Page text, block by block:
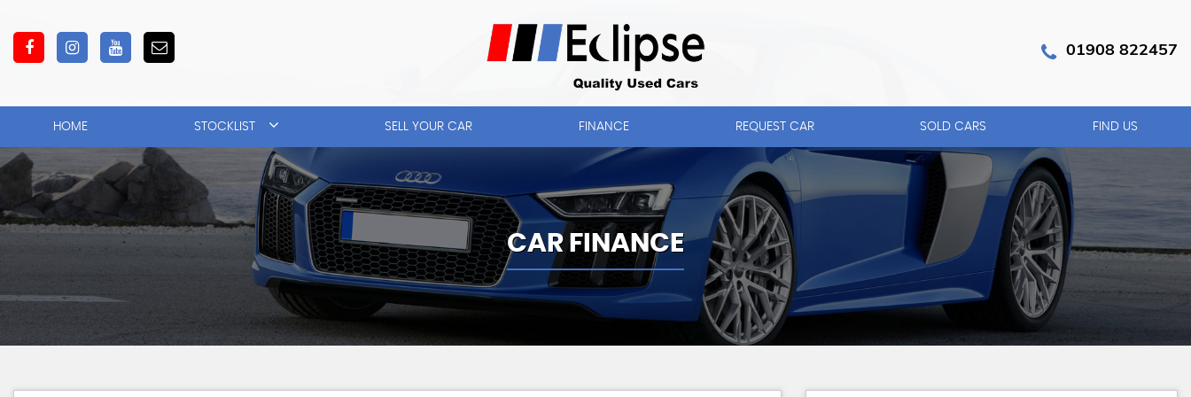
01908 822457
HOME STOCKLIST SELL YOUR CAR FINANCE REQUEST CAR SOLD CARS FIND US
CAR FINANCE